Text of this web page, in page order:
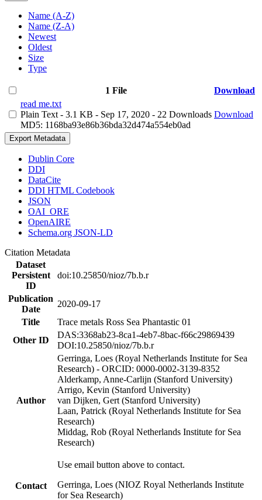
Name (A-Z)
Name (Z-A)
Newest
Oldest
Size
Type
1 File
Download
read me.txt
Plain Text - 3.1 KB - Sep 17, 2020 - 22 Downloads
MD5: 1168ba93e86b36bda32d474a554eb0ad
Download
Export Metadata
Dublin Core
DDI
DataCite
DDI HTML Codebook
JSON
OAI_ORE
OpenAIRE
Schema.org JSON-LD
Citation Metadata
Dataset
Persistent
ID
doi:10.25850/nioz/7b.b.r
Publication
Date
2020-09-17
Title
Trace metals Ross Sea Phantastic 01
Other ID
DAS:3368ab23-8ca1-4eb7-8bac-f66c29869439
DOI:10.25850/nioz/7b.b.r
Author
Gerringa, Loes (Royal Netherlands Institute for Sea
Research) - ORCID: 0000-0002-3139-8352
Alderkamp, Anne-Carlijn (Stanford University)
Arrigo, Kevin (Stanford University)
van Dijken, Gert (Stanford University)
Laan, Patrick (Royal Netherlands Institute for Sea
Research)
Middag, Rob (Royal Netherlands Institute for Sea
Research)
Contact
Use email button above to contact.
Gerringa, Loes (NIOZ Royal Netherlands Institute
for Sea Research)